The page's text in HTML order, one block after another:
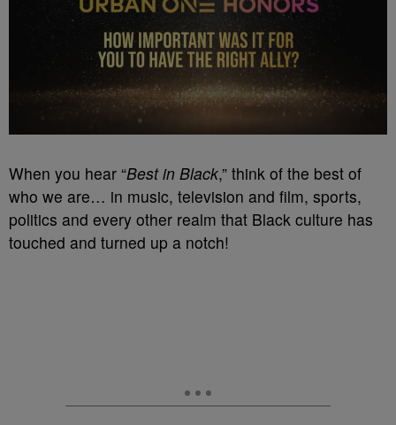
When you hear “Best in Black,” think of the best of
who we are… in music, television and film, sports,
politics and every other realm that Black culture has
touched and turned up a notch!